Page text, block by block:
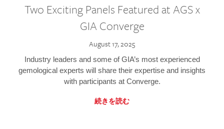
Two Exciting Panels Featured at AGS x
GIA Converge
August 17, 2025
Industry leaders and some of GIA’s most experienced
gemological experts will share their expertise and insights
with participants at Converge.
続きを読む